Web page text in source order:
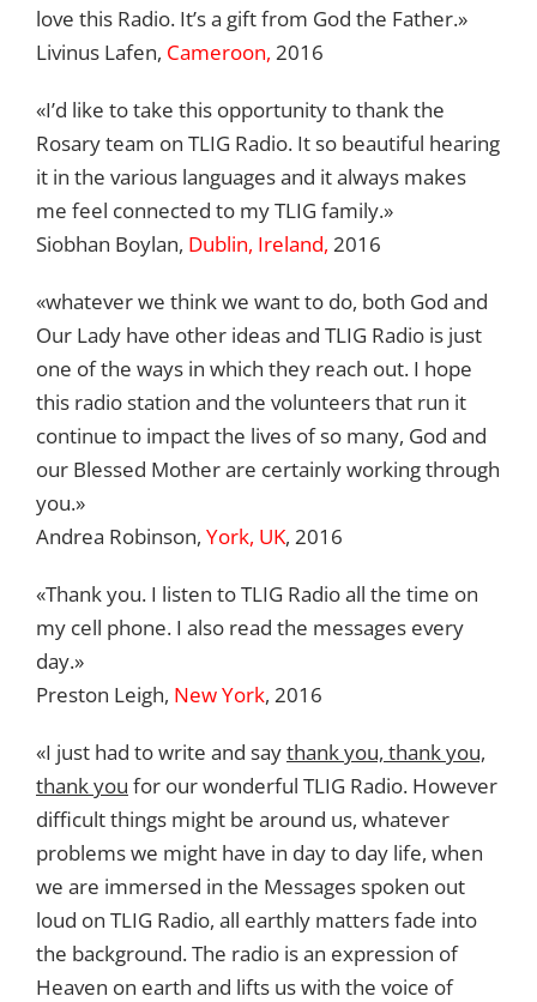
love this Radio. It’s a gift from God the Father.»
Livinus Lafen, Cameroon, 2016
«I’d like to take this opportunity to thank the
Rosary team on TLIG Radio. It so beautiful hearing
it in the various languages and it always makes
me feel connected to my TLIG family.»
Siobhan Boylan, Dublin, Ireland, 2016
«whatever we think we want to do, both God and
Our Lady have other ideas and TLIG Radio is just
one of the ways in which they reach out. I hope
this radio station and the volunteers that run it
continue to impact the lives of so many, God and
our Blessed Mother are certainly working through
you.»
Andrea Robinson, York, UK, 2016
«Thank you. I listen to TLIG Radio all the time on
my cell phone. I also read the messages every
day.»
Preston Leigh, New York, 2016
«I just had to write and saythank you, thank you,
thank you for our wonderful TLIG Radio. However
difficult things might be around us, whatever
problems we might have in day to day life, when
we are immersed in the Messages spoken out
loud on TLIG Radio, all earthly matters fade into
the background. The radio is an expression of
Heaven on earth and lifts us with the voice of